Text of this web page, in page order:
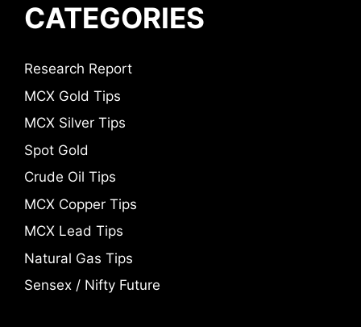
CATEGORIES
Research Report
MCX Gold Tips
MCX Silver Tips
Spot Gold
Crude Oil Tips
MCX Copper Tips
MCX Lead Tips
Natural Gas Tips
Sensex / Nifty Future